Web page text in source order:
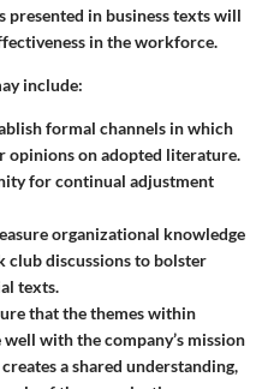
presented in business texts will
in the workforce.
include:
formal channels in which
opinions on adopted literature.
for continual adjustment
organizational knowledge
discussions to bolster
texts.
that the themes within
with the company’s mission
a shared understanding,